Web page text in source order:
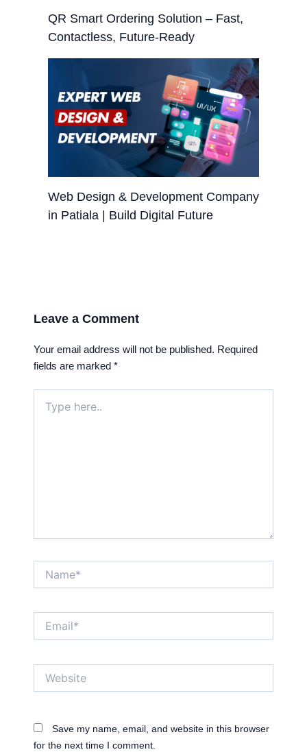
QR Smart Ordering Solution – Fast,
Contactless, Future-Ready
Web Design & Development Company
in Patiala | Build Digital Future
Leave a Comment
Your email address will not be published. Required
fields are marked*
here..
Save my name, email, and website in this browser
for the next time I comment.